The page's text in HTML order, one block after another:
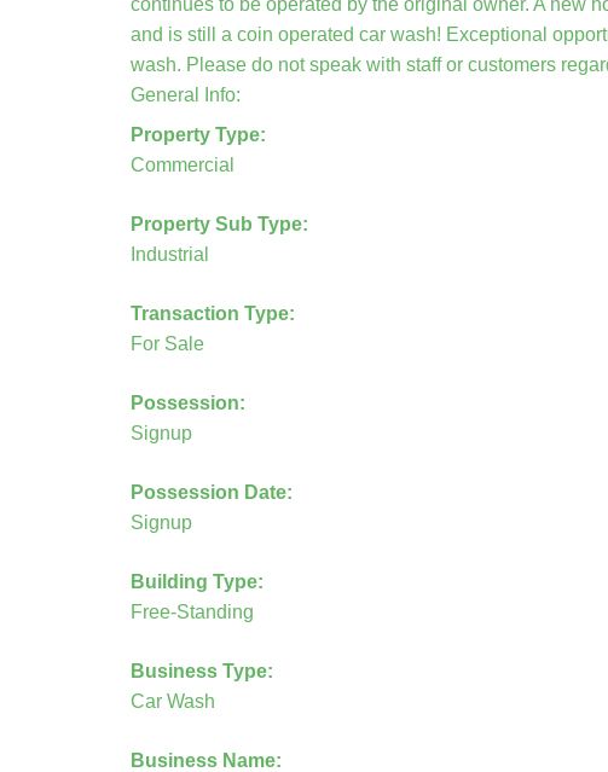
and is still a coin operated car wash! Exceptional
wash. Please do not speak with staff or customers
General Info:
Property Type:
Commercial
Property Sub Type:
Industrial
Transaction Type:
For Sale
Possession:
Signup
Possession Date:
Signup
Building Type:
Free-Standing
Business Type:
Car Wash
Business Name: